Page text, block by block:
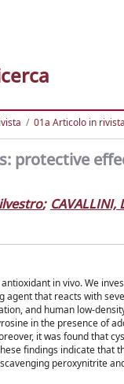
01a Articolo in rivista
protective
; CAVALLINI,
in vivo. We
that reacts with
and human low-
in the presence of
it was found that
findings indicate
peroxynitrite